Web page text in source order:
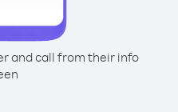
and call from their info